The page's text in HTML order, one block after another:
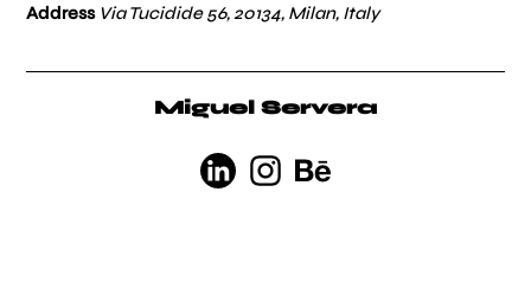
Address Via Tucidide 56, 20134, Milan, Italy
Miguel Servera